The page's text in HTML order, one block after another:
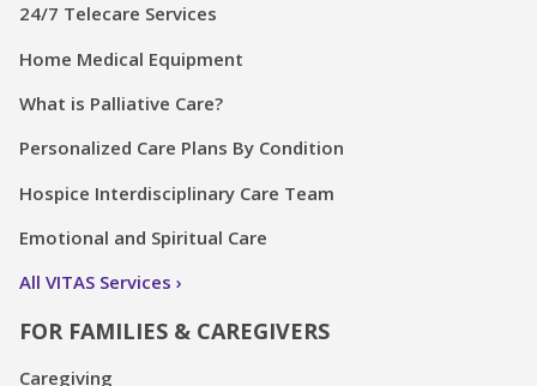
24/7 Telecare Services
Home Medical Equipment
What is Palliative Care?
Personalized Care Plans By Condition
Hospice Interdisciplinary Care Team
Emotional and Spiritual Care
All VITAS Services
FOR FAMILIES & CAREGIVERS
Caregiving